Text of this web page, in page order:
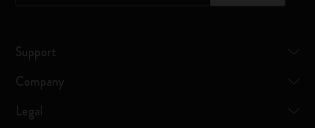
Support
Company
Legal